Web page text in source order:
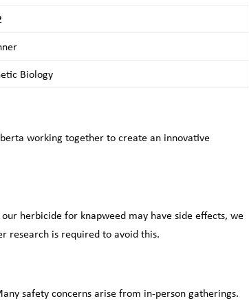
Biology
working together to create an innovative
herbicide for knapweed may have side effects, we
research is required to avoid this.
safety concerns arise from in-person gatherings.